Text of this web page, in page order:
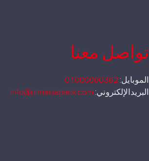
تواصل معنا
الموبايل: 01000060362
البريدالإلكتروني: info@elmasiapack.com